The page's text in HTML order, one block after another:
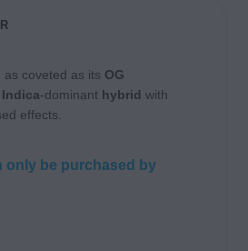
as coveted as its OG
Indica-dominant hybrid with
effects.
only be purchased by